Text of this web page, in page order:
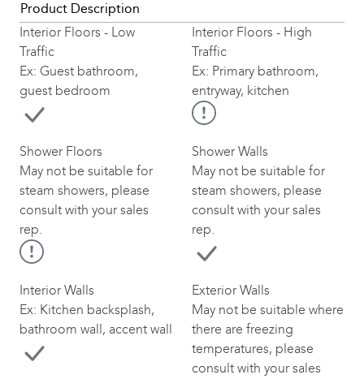
Product Description
Interior Floors - Low
Traffic
Ex: Guest bathroom,
guest bedroom
Interior Floors - High
Traffic
Ex: Primary bathroom,
entryway, kitchen
Shower Floors
May not be suitable for
steam showers, please
consult with your sales
rep.
Shower Walls
May not be suitable for
steam showers, please
consult with your sales
rep.
Interior Walls
Ex: Kitchen backsplash,
bathroom wall, accent wall
Exterior Walls
May not be suitable where
there are freezing
temperatures, please
consult with your sales